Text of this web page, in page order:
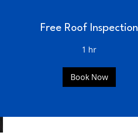
Free Roof Inspection
1 hr
Book Now